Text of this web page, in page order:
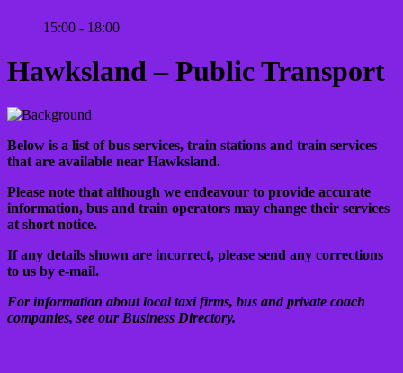
15:00 - 18:00
Hawksland – Public Transport
Below is a list of bus services, train stations and train services
that are available near Hawksland.
Please note that although we endeavour to provide accurate
information, bus and train operators may change their services
at short notice.
If any details shown are incorrect, please send any corrections
to us by e-mail.
For information about local taxi firms, bus and private coach
companies, see our Business Directory.